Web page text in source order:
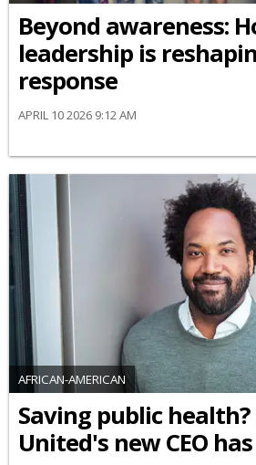
Beyond awareness:
leadership is
response
APRIL 10 2026 9:12 AM
AFRICAN-AMERICAN
Saving public health?
United's new CEO